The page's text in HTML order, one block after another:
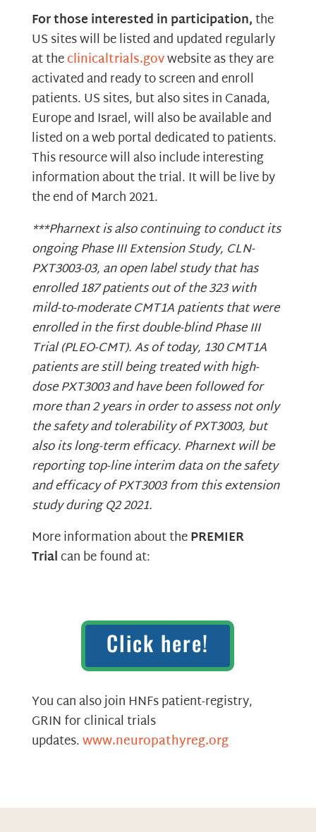
For those interested in participation,the
US sites will be listed and updated regularly
at theclinicaltrials.govwebsite as they are
activated and ready to screen and enroll
patients. US sites, but also sites in Canada,
Europe and Israel, will also be available and
listed on a web portal dedicated to patients.
This resource will also include interesting
information about the trial. It will be live by
the end of March 2021.
***Pharnext is also continuing to conduct its
ongoing Phase III Extension Study, CLN-
PXT3003-03, an open label study that has
enrolled 187 patients out of the 323 with
mild-to-moderate CMT1A patients that were
enrolled in the first double-blind Phase III
Trial (PLEO-CMT). As of today, 130 CMT1A
patients are still being treated with high-
dose PXT3003 and have been followed for
more than 2 years in order to assess not only
the safety and tolerability of PXT3003, but
also its long-term efficacy. Pharnext will be
reporting top-line interim data on the safety
and efficacy of PXT3003 from this extension
study during Q2 2021.
More information about thePREMIER
Trialcan be found at:
Click here!
You can also join HNFs patient-registry,
GRIN for clinical trials
updates.www.neuropathyreg.org